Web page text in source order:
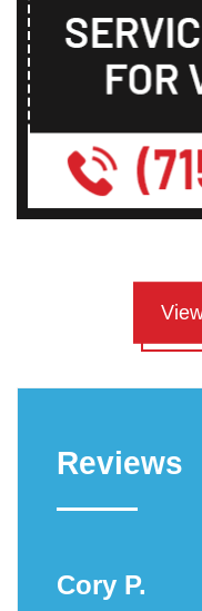
Reviews
Cory P.